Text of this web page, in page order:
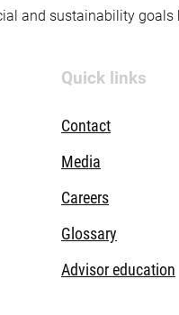
and sustainability
Quick links
Contact
Media
Careers
Glossary
Advisor education